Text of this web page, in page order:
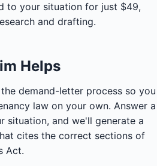
to your situation for just $49,
and drafting.
Helps
the demand-letter process so you
law on your own. Answer a
situation, and we'll generate a
cites the correct sections of
Act.